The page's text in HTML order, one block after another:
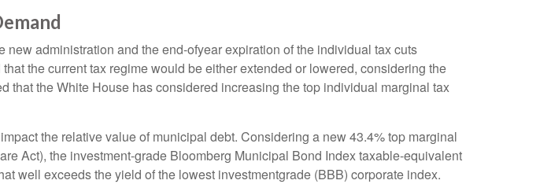
administration and the end-ofyear expiration of the individual tax cuts
the current tax regime would be either extended or lowered, considering the
that the White House has considered increasing the top individual marginal tax
the relative value of municipal debt. Considering a new 43.4% top marginal
Act), the investment-grade Bloomberg Municipal Bond Index taxable-equivalent
well exceeds the yield of the lowest investmentgrade (BBB) corporate index.